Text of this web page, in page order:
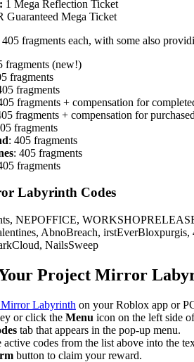
1 Mega Reflection Ticket
Guaranteed Mega Ticket
fragments each, with some also
fragments (new!)
fragments
fragments
fragments + compensation for
fragments + compensation for
fragments
: 405 fragments
: 405 fragments
fragments
Labyrinth Codes
NEPOFFICE,
AbnoBreach,
NailsSweep
Project Mirror
Labyrinth on your Roblox app or
or click the Menu icon on the left side
tab that appears in the pop-up menu.
active codes from the list above into the
button to claim your reward.